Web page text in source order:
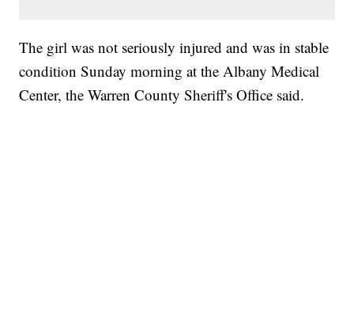
The girl was not seriously injured and was in stable
condition Sunday morning at the Albany Medical
Center, the Warren County Sheriff's Office said.